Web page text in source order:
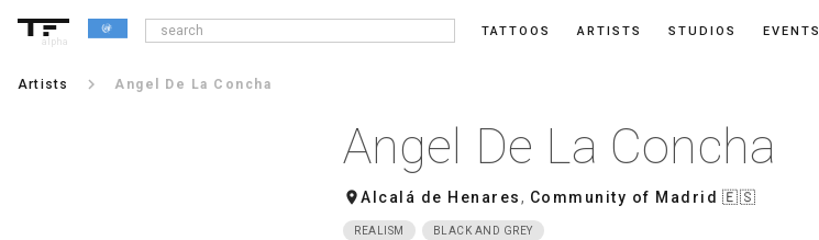
alpha
TATTOOS ARTISTS STUDIOS EVENTS
Artists keyboard_arrow_right Angel De La Concha
Angel De La Concha
roomAlcalá de Henares, Community of Madrid 🇪🇸
REALISM BLACK AND GREY